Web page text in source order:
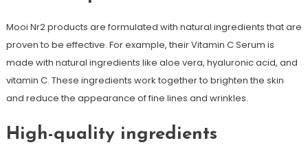
Mooi Nr2 products are formulated with natural ingredients that are
proven to be effective. For example, their Vitamin C Serum is
made with natural ingredients like aloe vera, hyaluronic acid, and
vitamin C. These ingredients work together to brighten the skin
and reduce the appearance of fine lines and wrinkles.
High-quality ingredients